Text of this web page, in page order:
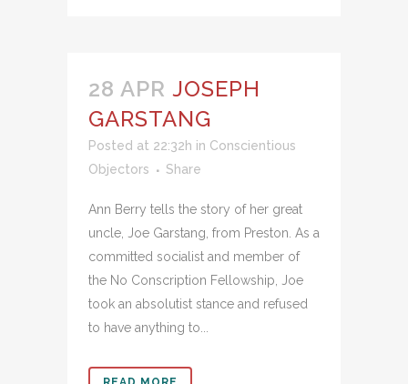
28 APR JOSEPH
GARSTANG
Posted at 22:32h in Conscientious
Objectors
Share
Ann Berry tells the story of her great
uncle, Joe Garstang, from Preston. As a
committed socialist and member of
the No Conscription Fellowship, Joe
took an absolutist stance and refused
to have anything to...